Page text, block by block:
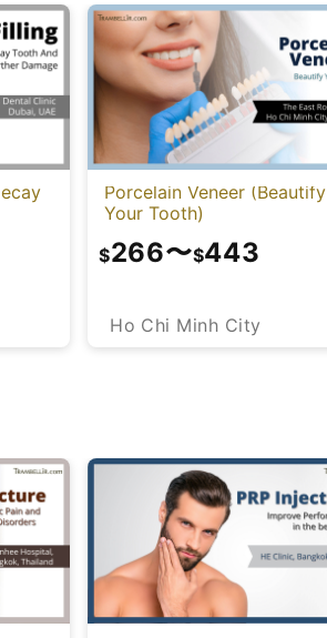
Porcelain Veneer (Beautify
Your Tooth)
Ho Chi Minh City
$266〜$443